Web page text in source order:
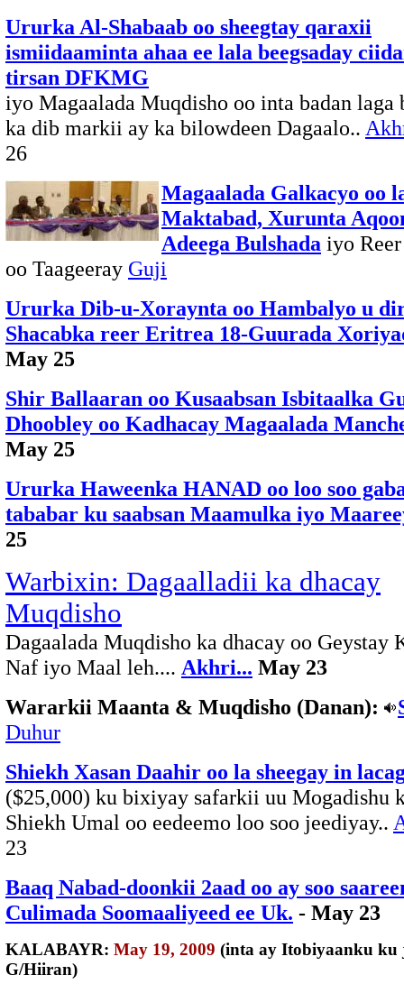
Ururka Al-Shabaab oo sheegtay qaraxii
ismiidaaminta ahaa ee lala beegsaday
tirsan DFKMG
iyo Magaalada Muqdisho oo inta badan laga
ka dib markii ay ka bilowdeen Dagaalo..
26
Magaalada Galkacyo oo
Maktabad, Xurunta
Adeega Bulshada iyo
oo Taageeray Guji
Ururka Dib-u-Xoraynta oo Hambalyo u
Shacabka reer Eritrea 18-Guurada
May 25
Shir Ballaaran oo Kusaabsan Isbitaalka
Dhoobley oo Kadhacay Magaalada
May 25
Ururka Haweenka HANAD oo loo soo
tababar ku saabsan Maamulka iyo
25
Warbixin: Dagaalladii ka dhacay
Muqdisho
Dagaalada Muqdisho ka dhacay oo Geystay
Naf iyo Maal leh.... Akhri... May 23
Wararkii Maanta & Muqdisho (Danan):
Duhur
Shiekh Xasan Daahir oo la sheegay in
($25,000) ku bixiyay safarkii uu Mogadishu
Shiekh Umal oo eedeemo loo soo jeediyay..
23
Baaq Nabad-doonkii 2aad oo ay soo
Culimada Soomaaliyeed ee Uk. - May 23
KALABAYR: May 19, 2009 (inta ay Itobiyaanku ku
G/Hiiran)